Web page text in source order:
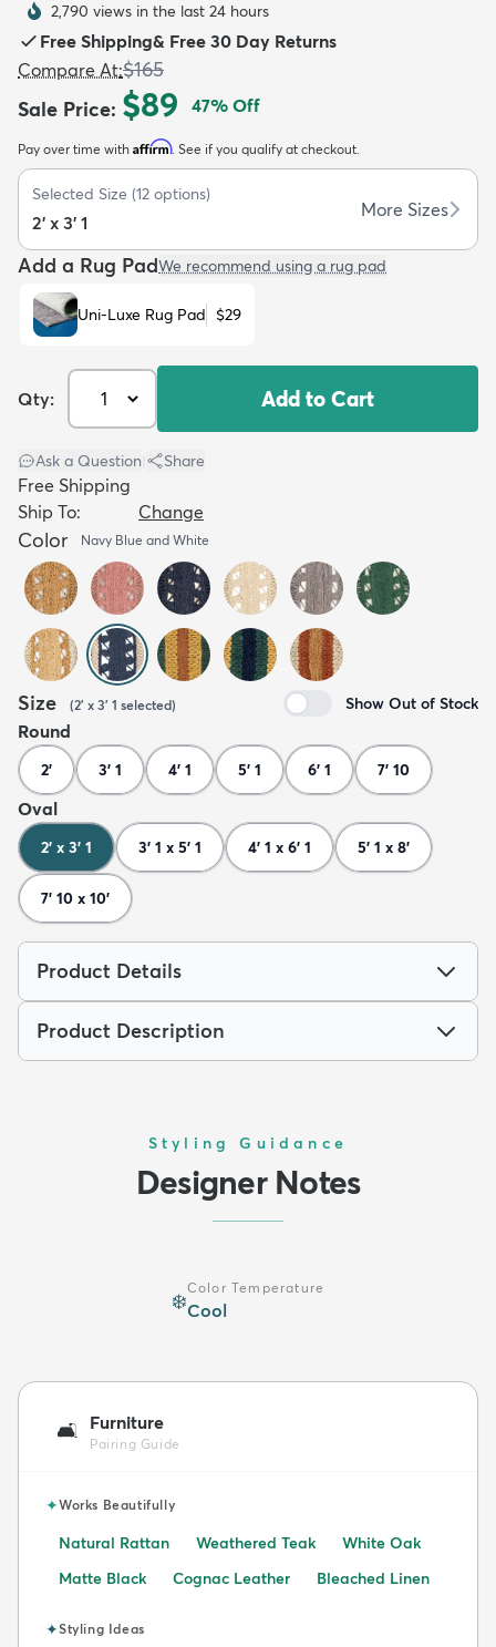
Kids New Arrivals
2,790 views in the last 24 hours
Free Shipping& Free 30 Day Returns
Compare At:$165
Sale Price: $89 47% Off
Pay over time with Affirm. See if you qualify at checkout.
Selected Size (12 options)
2' x 3' 1
More Sizes
Add a Rug PadWe recommend using a rug pad
Uni-Luxe Rug Pad $29
Qty: Add to Cart
Ask a Question Share
Free Shipping
Ship To:
Change
Color Navy Blue and White
Size (2' x 3' 1 selected) Show Out of Stock
Round
2' 3' 1 4' 1 5' 1 6' 1 7' 10
Oval
2' x 3' 1 3' 1 x 5' 1 4' 1 x 6' 1 5' 1 x 8'
7' 10 x 10'
Product Details
Product Description
Styling Guidance
Designer Notes
❄️
Color Temperature
Cool
🛋️ Furniture
Pairing Guide
✦Works Beautifully
Natural Rattan Weathered Teak
White Oak
Matte Black
Cognac Leather Bleached Linen
✦Styling Ideas